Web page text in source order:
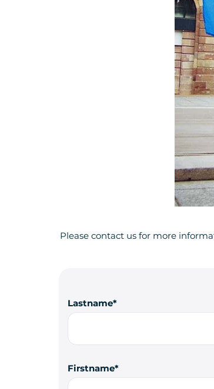
Please contact us for more
Lastname
Firstname